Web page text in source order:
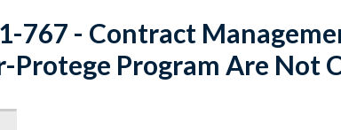
767 - Contract
Protege Program Are Not